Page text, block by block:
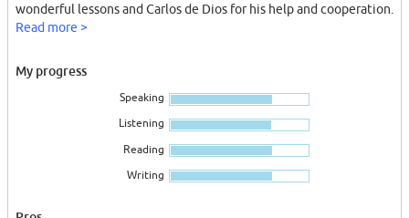
wonderful lessons and Carlos de Dios for his help and cooperation.
Read more >
My progress
Speaking
Listening
Reading
Writing